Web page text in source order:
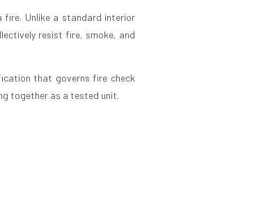
fire. Unlike a standard interior
resist fire, smoke, and
that governs fire check
together as a tested unit.